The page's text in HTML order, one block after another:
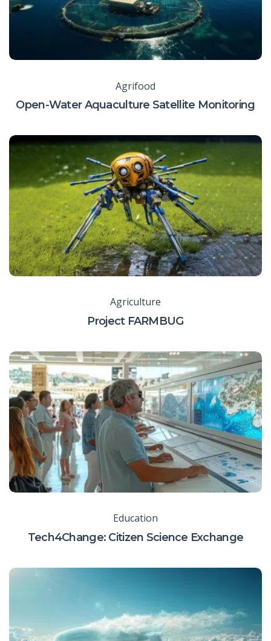
Agrifood
Open-Water Aquaculture Satellite Monitoring
Agriculture
Project FARMBUG
Education
Tech4Change: Citizen Science Exchange